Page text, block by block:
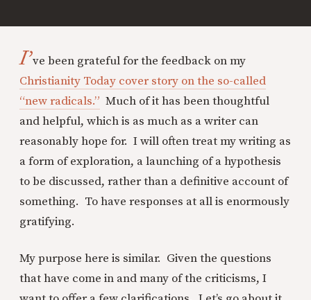
I’ve been grateful for the feedback on my
Christianity Today cover story on the so-called
“new radicals.” Much of it has been thoughtful
and helpful, which is as much as a writer can
reasonably hope for. I will often treat my writing as
a form of exploration, a launching of a hypothesis
to be discussed, rather than a definitive account of
something. To have responses at all is enormously
gratifying.
My purpose here is similar. Given the questions
that have come in and many of the criticisms, I